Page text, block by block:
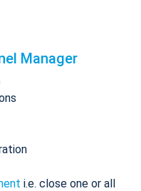
Manager
i.e. close one or all